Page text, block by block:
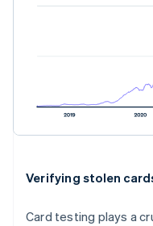
Verifying stolen
Card testing plays a